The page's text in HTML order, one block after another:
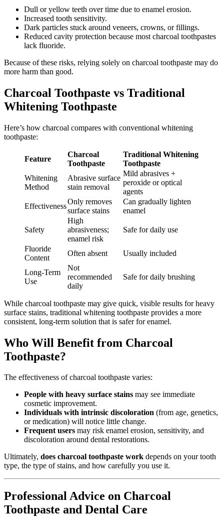
Dull or yellow teeth over time due to enamel erosion.
Increased tooth sensitivity.
Dark particles stuck around veneers, crowns, or fillings.
Reduced cavity protection because most charcoal toothpastes
lack fluoride.
Because of these risks, relying solely on charcoal toothpaste may do
more harm than good.
Charcoal Toothpaste vs Traditional
Whitening Toothpaste
Here’s how charcoal compares with conventional whitening
toothpaste:
Feature
Charcoal
Toothpaste
Traditional Whitening
Toothpaste
Whitening
Method
Abrasive surface
stain removal
Mild abrasives +
peroxide or optical
agents
Effectiveness
Only removes
surface stains
Can gradually lighten
enamel
Safety
High
abrasiveness;
enamel risk
Safe for daily use
Fluoride
Content
Often absent Usually included
Long-Term
Use
Not
recommended
daily
Safe for daily brushing
While charcoal toothpaste may give quick, visible results for heavy
surface stains, traditional whitening toothpaste provides a more
consistent, long-term solution that is safer for enamel.
Who Will Benefit from Charcoal
Toothpaste?
The effectiveness of charcoal toothpaste varies:
People with heavy surface stains may see immediate
cosmetic improvement.
Individuals with intrinsic discoloration (from age, genetics,
or medication) will notice little change.
Frequent users may risk enamel erosion, sensitivity, and
discoloration around dental restorations.
Ultimately, does charcoal toothpaste work depends on your tooth
type, the type of stains, and how carefully you use it.
Professional Advice on Charcoal
Toothpaste and Dental Care